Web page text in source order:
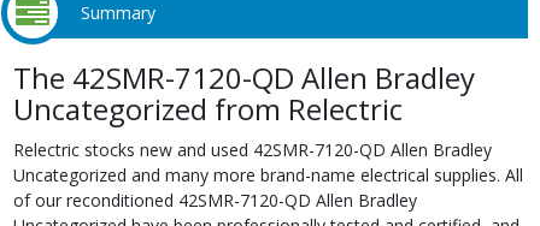
Summary
The 42SMR-7120-QD Allen Bradley
Uncategorized from Relectric
Relectric stocks new and used 42SMR-7120-QD Allen Bradley
Uncategorized and many more brand-name electrical supplies. All
of our reconditioned 42SMR-7120-QD Allen Bradley